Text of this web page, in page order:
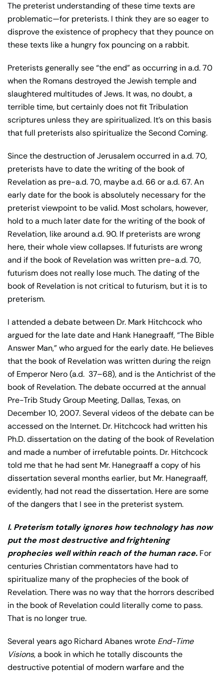
The preterist understanding of these time texts are
problematic—for preterists. I think they are so eager to
disprove the existence of prophecy that they pounce on
these texts like a hungry fox pouncing on a rabbit.
Preterists generally see “the end” as occurring in a.d. 70
when the Romans destroyed the Jewish temple and
slaughtered multitudes of Jews. It was, no doubt, a
terrible time, but certainly does not fit Tribulation
scriptures unless they are spiritualized. It’s on this basis
that full preterists also spiritualize the Second Coming.
Since the destruction of Jerusalem occurred in a.d. 70,
preterists have to date the writing of the book of
Revelation as pre-a.d. 70, maybe a.d. 66 or a.d. 67. An
early date for the book is absolutely necessary for the
preterist viewpoint to be valid. Most scholars, however,
hold to a much later date for the writing of the book of
Revelation, like around a.d. 90. If preterists are wrong
here, their whole view collapses. If futurists are wrong
and if the book of Revelation was written pre-a.d. 70,
futurism does not really lose much. The dating of the
book of Revelation is not critical to futurism, but it is to
preterism.
I attended a debate between Dr. Mark Hitchcock who
argued for the late date and Hank Hanegraaff, “The Bible
Answer Man,” who argued for the early date. He believes
that the book of Revelation was written during the reign
of Emperor Nero (a.d. 37–68), and is the Antichrist of the
book of Revelation. The debate occurred at the annual
Pre-Trib Study Group Meeting, Dallas, Texas, on
December 10, 2007. Several videos of the debate can be
accessed on the Internet. Dr. Hitchcock had written his
Ph.D. dissertation on the dating of the book of Revelation
and made a number of irrefutable points. Dr. Hitchcock
told me that he had sent Mr. Hanegraaff a copy of his
dissertation several months earlier, but Mr. Hanegraaff,
evidently, had not read the dissertation. Here are some
of the dangers that I see in the preterist system.
I. Preterism totally ignores how technology has now
put the most destructive and frightening
prophecies well within reach of the human race. For
centuries Christian commentators have had to
spiritualize many of the prophecies of the book of
Revelation. There was no way that the horrors described
in the book of Revelation could literally come to pass.
That is no longer true.
Several years ago Richard Abanes wrote End-Time
Visions, a book in which he totally discounts the
destructive potential of modern warfare and the